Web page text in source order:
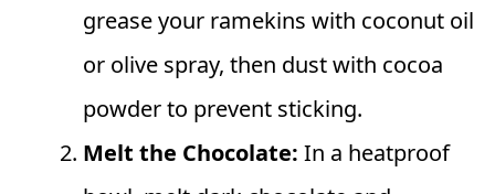
grease your ramekins with coconut oil
or olive spray, then dust with cocoa
powder to prevent sticking.
Melt the Chocolate: In a heatproof